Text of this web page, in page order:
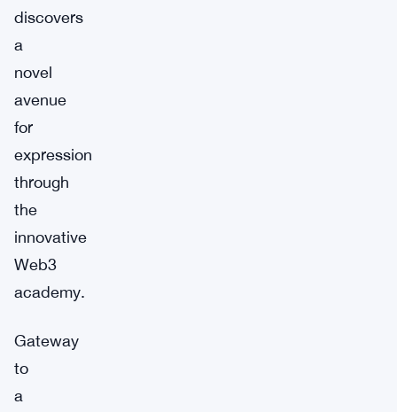
discovers
a
novel
avenue
for
expression
through
the
innovative
Web3
academy.
Gateway
to
a